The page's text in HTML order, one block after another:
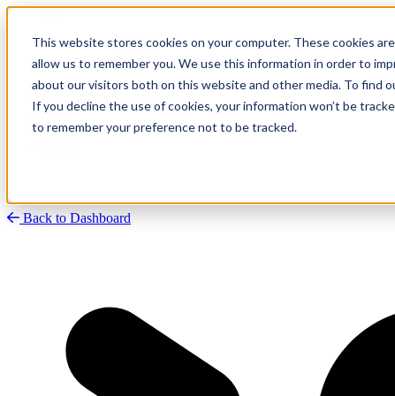
This website stores cookies on your computer. These cookies
allow us to remember you. We use this information in order to
about our visitors both on this website and other media. To find
If you decline the use of cookies, your information won’t be
to remember your preference not to be tracked.
Research
Vulnerability Dashboard
Talks
Tools
Back to Dashboard